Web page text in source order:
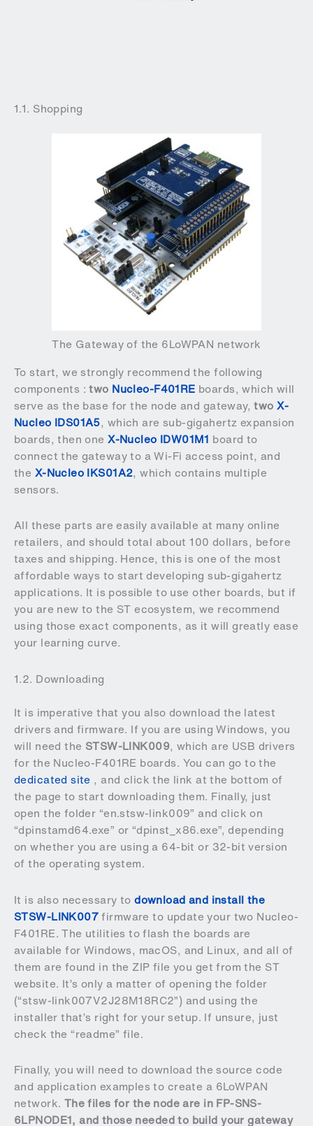
1.1. Shopping
The Gateway of the 6LoWPAN network
To start, we strongly recommend the following
components :two Nucleo-F401RE boards, which will
serve as the base for the node and gateway,twoX-
Nucleo IDS01A5, which are sub-gigahertz expansion
boards, then oneX-Nucleo IDW01M1 board to
connect the gateway to a Wi-Fi access point, and
the X-Nucleo IKS01A2, which contains multiple
sensors.
All these parts are easily available at many online
retailers, and should total about 100 dollars, before
taxes and shipping. Hence, this is one of the most
affordable ways to start developing sub-gigahertz
applications. It is possible to use other boards, but if
you are new to the ST ecosystem, we recommend
using those exact components, as it will greatly ease
your learning curve.
1.2. Downloading
It is imperative that you also download the latest
drivers and firmware. If you are using Windows, you
will need the STSW-LINK009, which are USB drivers
for the Nucleo-F401RE boards. You can go to the
dedicated site , and click the link at the bottom of
the page to start downloading them. Finally, just
open the folder “en.stsw-link009” and click on
“dpinstamd64.exe” or “dpinst_x86.exe”, depending
on whether you are using a 64-bit or 32-bit version
of the operating system.
It is also necessary todownload and install the
STSW-LINK007firmware to update your two Nucleo-
F401RE. The utilities to flash the boards are
available for Windows, macOS, and Linux, and all of
them are found in the ZIP file you get from the ST
website. It’s only a matter of opening the folder
(“stsw-link007V2J28M18RC2”) and using the
installer that’s right for your setup. If unsure, just
check the “readme” file.
Finally, you will need to download the source code
and application examples to create a 6LoWPAN
network. The files for the node are in FP-SNS-
6LPNODE1, and those needed to build your gateway